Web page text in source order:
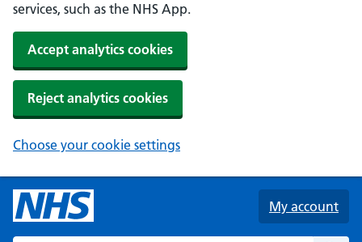
services, such as the NHS App.
Accept analytics cookies
Reject analytics cookies
Choose your cookie settings
My account